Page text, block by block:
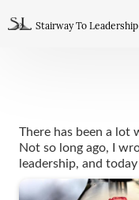
Stairway To Leadership
There has been a lot
Not so long ago, I
leadership, and